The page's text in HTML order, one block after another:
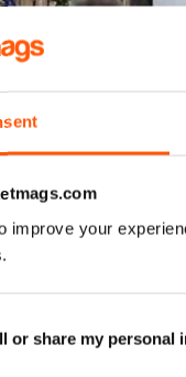
improve your
or share my personal
started life in
In